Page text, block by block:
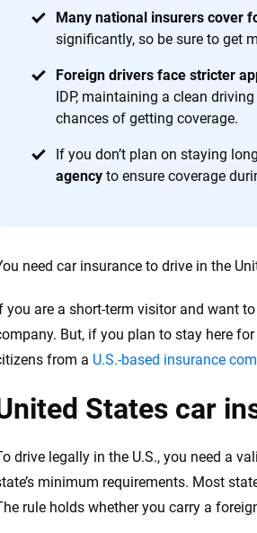
Many national insurers cover
significantly, so be sure to get
Foreign drivers face stricter
IDP, maintaining a clean
chances of getting coverage.
If you don’t plan on staying
agency to ensure coverage
need car insurance to drive in the
you are a short-term visitor and want
But, if you plan to stay here
from a U.S.-based insurance
States car
drive legally in the U.S., you need a
minimum requirements. Most
rule holds whether you carry a
with confidence every step of the way.
of the insurance industry.